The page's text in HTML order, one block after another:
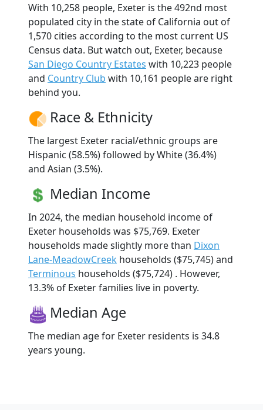
With 10,258 people, Exeter is the 492nd most
populated city in the state of California out of
1,570 cities according to the most current US
Census data. But watch out, Exeter, because
San Diego Country Estates with 10,223 people
and Country Club with 10,161 people are right
behind you.
Race & Ethnicity
The largest Exeter racial/ethnic groups are
Hispanic (58.5%) followed by White (36.4%)
and Asian (3.5%).
Median Income
In 2024, the median household income of
Exeter households was $75,769. Exeter
households made slightly more than Dixon
Lane-MeadowCreek households ($75,745) and
Terminous households ($75,724) . However,
13.3% of Exeter families live in poverty.
Median Age
The median age for Exeter residents is 34.8
years young.